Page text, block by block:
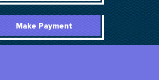
Make Payment